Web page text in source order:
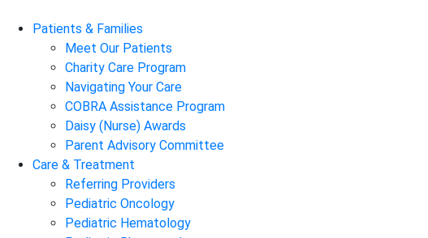
Patients & Families
Meet Our Patients
Charity Care Program
Navigating Your Care
COBRA Assistance Program
Daisy (Nurse) Awards
Parent Advisory Committee
Care & Treatment
Referring Providers
Pediatric Oncology
Pediatric Hematology